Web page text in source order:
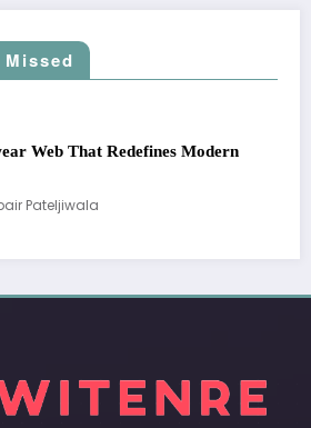
Missed
The Modern Icon of Effortless
Zubair Pateljiwala